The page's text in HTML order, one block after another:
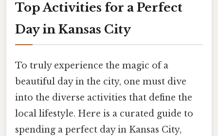
Top Activities for a Perfect
Day in Kansas City
To truly experience the magic of a
beautiful day in the city, one must dive
into the diverse activities that define the
local lifestyle. Here is a curated guide to
spending a perfect day in Kansas City,